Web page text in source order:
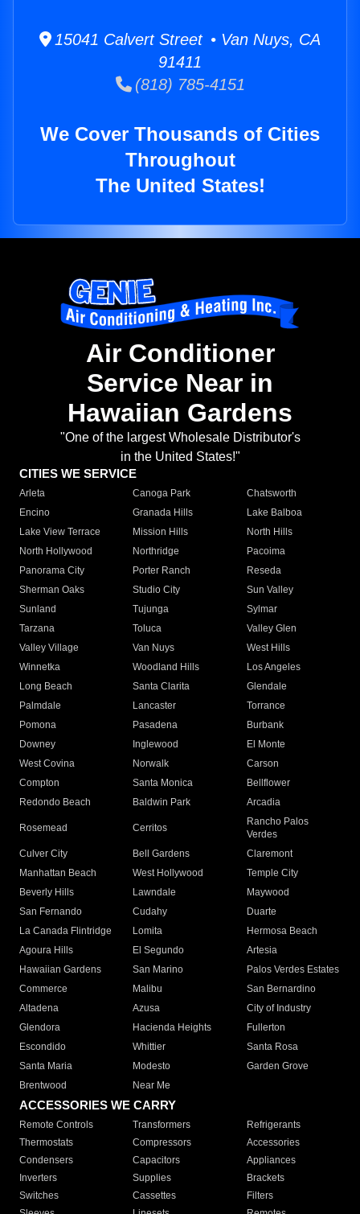
15041 Calvert Street • Van Nuys, CA
91411
(818) 785-4151
We Cover Thousands of Cities
Throughout
The United States!
Air Conditioner
Service Near in
Hawaiian Gardens
"One of the largest Wholesale Distributor's
in the United States!"
CITIES WE SERVICE
Arleta Canoga Park
Chatsworth
Encino
Granada Hills
Lake Balboa
Lake View Terrace
Mission Hills
North Hills
North Hollywood
Northridge
Pacoima
Panorama City
Porter Ranch
Reseda
Sherman Oaks
Studio City
Sun Valley
Sunland
Tujunga
Sylmar
Tarzana
Toluca
Valley Glen
Valley Village
Van Nuys
West Hills
Winnetka
Woodland Hills
Los Angeles
Long Beach
Santa Clarita
Glendale
Palmdale
Lancaster
Torrance
Pomona
Pasadena
Burbank
Downey
Inglewood
El Monte
West Covina
Norwalk
Carson
Compton
Santa Monica
Bellflower
Redondo Beach
Baldwin Park Arcadia
Rosemead Cerritos
Rancho Palos
Verdes
Culver City
Bell Gardens
Claremont
Manhattan Beach
West Hollywood
Temple City
Beverly Hills
Lawndale
Maywood
San Fernando
Cudahy
Duarte
La Canada Flintridge
Lomita
Hermosa Beach
Agoura Hills
El Segundo
Artesia
Hawaiian Gardens
San Marino
Palos Verdes Estates
Commerce
Malibu
San Bernardino
Altadena
Azusa
City of Industry
Glendora
Hacienda Heights
Fullerton
Escondido
Whittier
Santa Rosa
Santa Maria
Modesto
Garden Grove
Brentwood
Near Me
ACCESSORIES WE CARRY
Remote Controls Transformers
Refrigerants
Thermostats
Compressors
Accessories
Condensers
Capacitors
Appliances
Inverters
Supplies
Brackets
Switches
Cassettes
Filters